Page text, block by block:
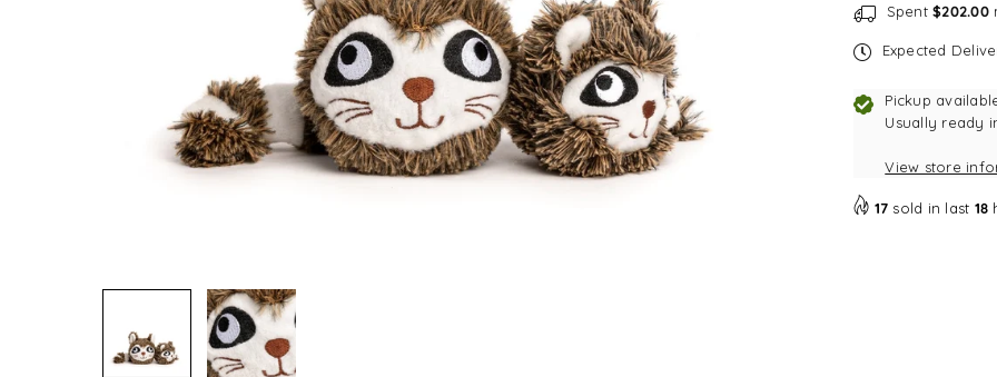
faball®
|
Dog
Toy
|
Spent$202.00
Expected
Pickup
Usually ready
View store
17 sold in last 18